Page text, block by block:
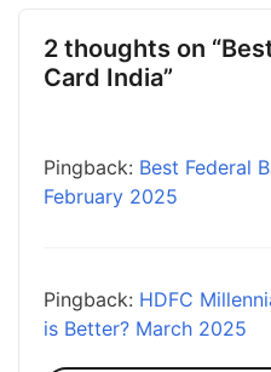
2 thoughts on
Card India”
Pingback: Best Federal
February 2025
Pingback: HDFC
is Better? March 2025